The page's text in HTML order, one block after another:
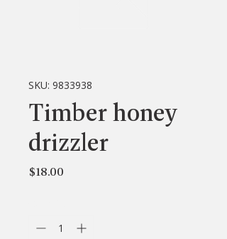
SKU: 9833938
Timber honey
drizzler
$18.00